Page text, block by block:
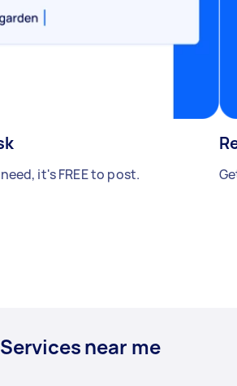
it's FREE to post.
near me